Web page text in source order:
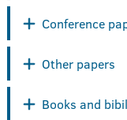
Conference
Other papers
Books and